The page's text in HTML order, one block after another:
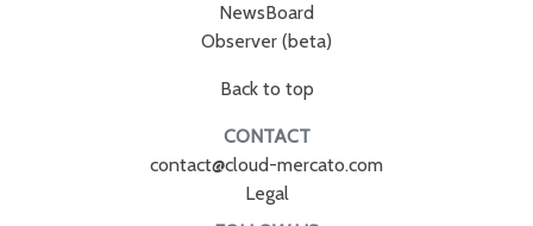
NewsBoard
Observer (beta)
Back to top
CONTACT
contact@cloud-mercato.com
Legal